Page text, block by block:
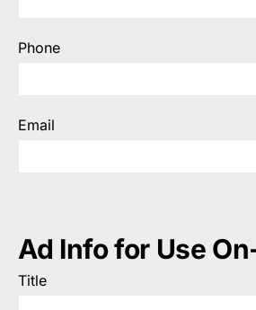
Phone
Email
Ad Info for Use
Title